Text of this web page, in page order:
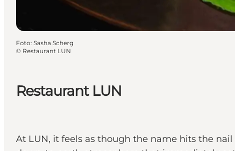
Restaurant LUN
At LUN, it feels as though the name hits the
Foto: Sasha Scherg
© Restaurant LUN